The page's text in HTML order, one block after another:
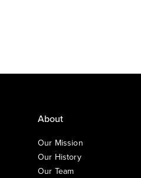
About
Our Mission
Our History
Our Team